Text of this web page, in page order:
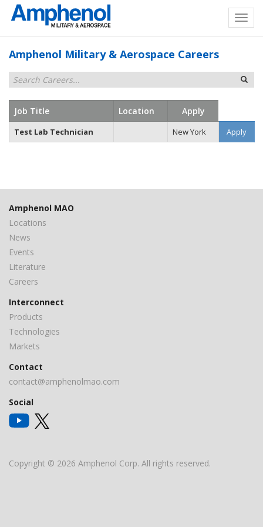
Amphenol Military & Aerospace Careers
Job Title Location Apply
Test Lab Technician New York Apply
Amphenol MAO
Locations
News
Events
Literature
Careers
Interconnect
Products
Technologies
Markets
Contact
contact@amphenolmao.com
Social
Copyright © 2026 Amphenol Corp. All rights reserved.